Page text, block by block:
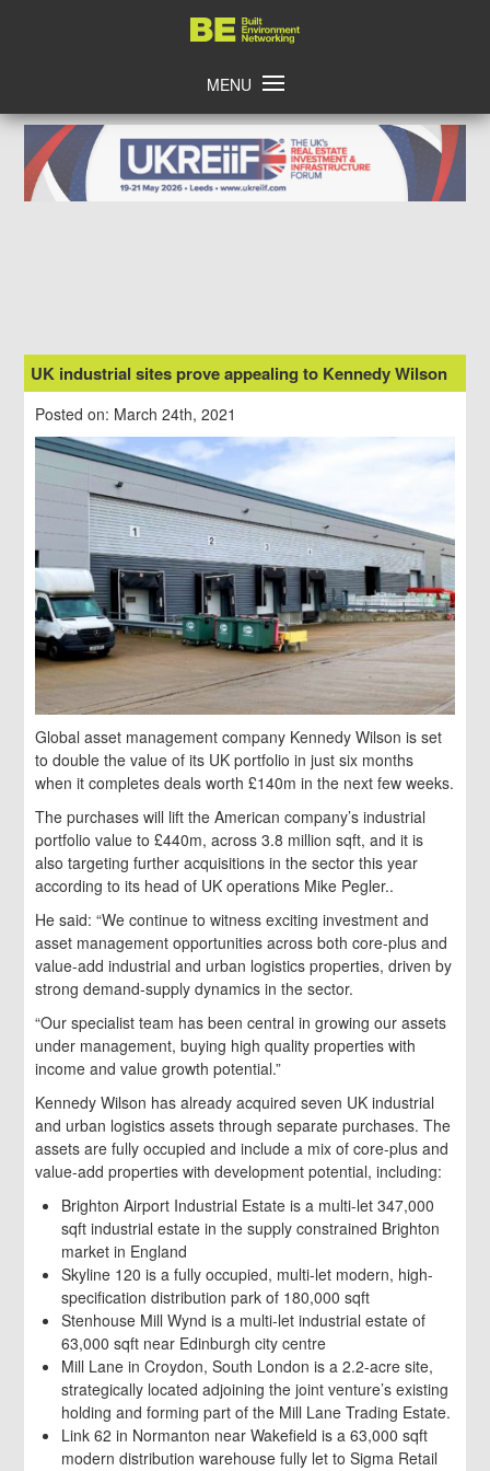
Home
MENU
UK industrial sites prove appealing to Kennedy Wilson
Posted on: March 24th, 2021
Global asset management company Kennedy Wilson is set
to double the value of its UK portfolio in just six months
when it completes deals worth £140m in the next few weeks.
The purchases will lift the American company’s industrial
portfolio value to £440m, across 3.8 million sqft, and it is
also targeting further acquisitions in the sector this year
according to its head of UK operations Mike Pegler..
He said: “We continue to witness exciting investment and
asset management opportunities across both core-plus and
value-add industrial and urban logistics properties, driven by
strong demand-supply dynamics in the sector.
“Our specialist team has been central in growing our assets
under management, buying high quality properties with
income and value growth potential.”
Kennedy Wilson has already acquired seven UK industrial
and urban logistics assets through separate purchases. The
assets are fully occupied and include a mix of core-plus and
value-add properties with development potential, including:
Brighton Airport Industrial Estate is a multi-let 347,000
sqft industrial estate in the supply constrained Brighton
market in England
Skyline 120 is a fully occupied, multi-let modern, high-
specification distribution park of 180,000 sqft
Stenhouse Mill Wynd is a multi-let industrial estate of
63,000 sqft near Edinburgh city centre
Mill Lane in Croydon, South London is a 2.2-acre site,
strategically located adjoining the joint venture’s existing
holding and forming part of the Mill Lane Trading Estate.
Link 62 in Normanton near Wakefield is a 63,000 sqft
modern distribution warehouse fully let to Sigma Retail